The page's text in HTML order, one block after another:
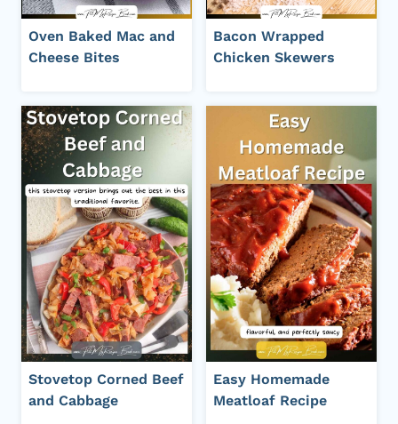
Oven Baked Mac and
Cheese Bites
Bacon Wrapped
Chicken Skewers
Stovetop Corned Beef
and Cabbage
Easy Homemade
Meatloaf Recipe